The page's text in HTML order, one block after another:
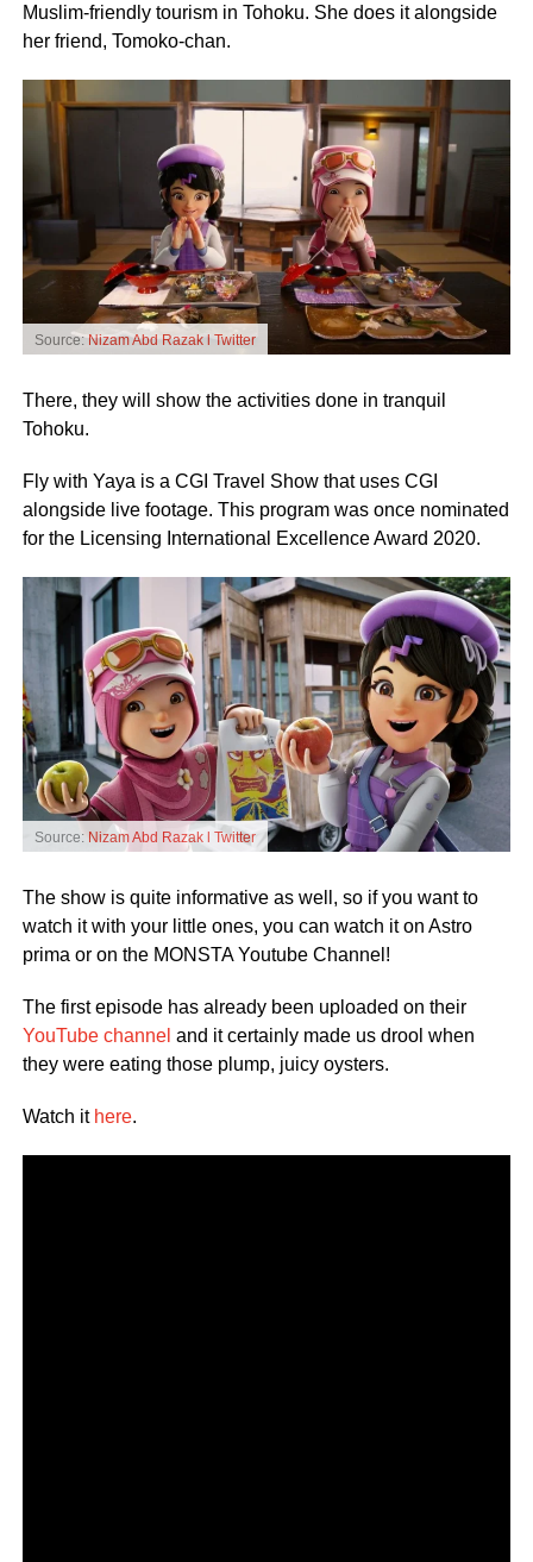
Muslim-friendly tourism in Tohoku. She does it alongside
her friend, Tomoko-chan.
Source:Nizam Abd Razak l Twitter
There, they will show the activities done in tranquil
Tohoku.
Fly with Yaya is a CGI Travel Show that uses CGI
alongside live footage. This program was once nominated
for the Licensing International Excellence Award 2020.
Source: Nizam Abd Razak l Twitter
The show is quite informative as well, so if you want to
watch it with your little ones, you can watch it on Astro
prima or on the MONSTA Youtube Channel!
The first episode has already been uploaded on their
YouTube channel and it certainly made us drool when
they were eating those plump, juicy oysters.
Watch it here.